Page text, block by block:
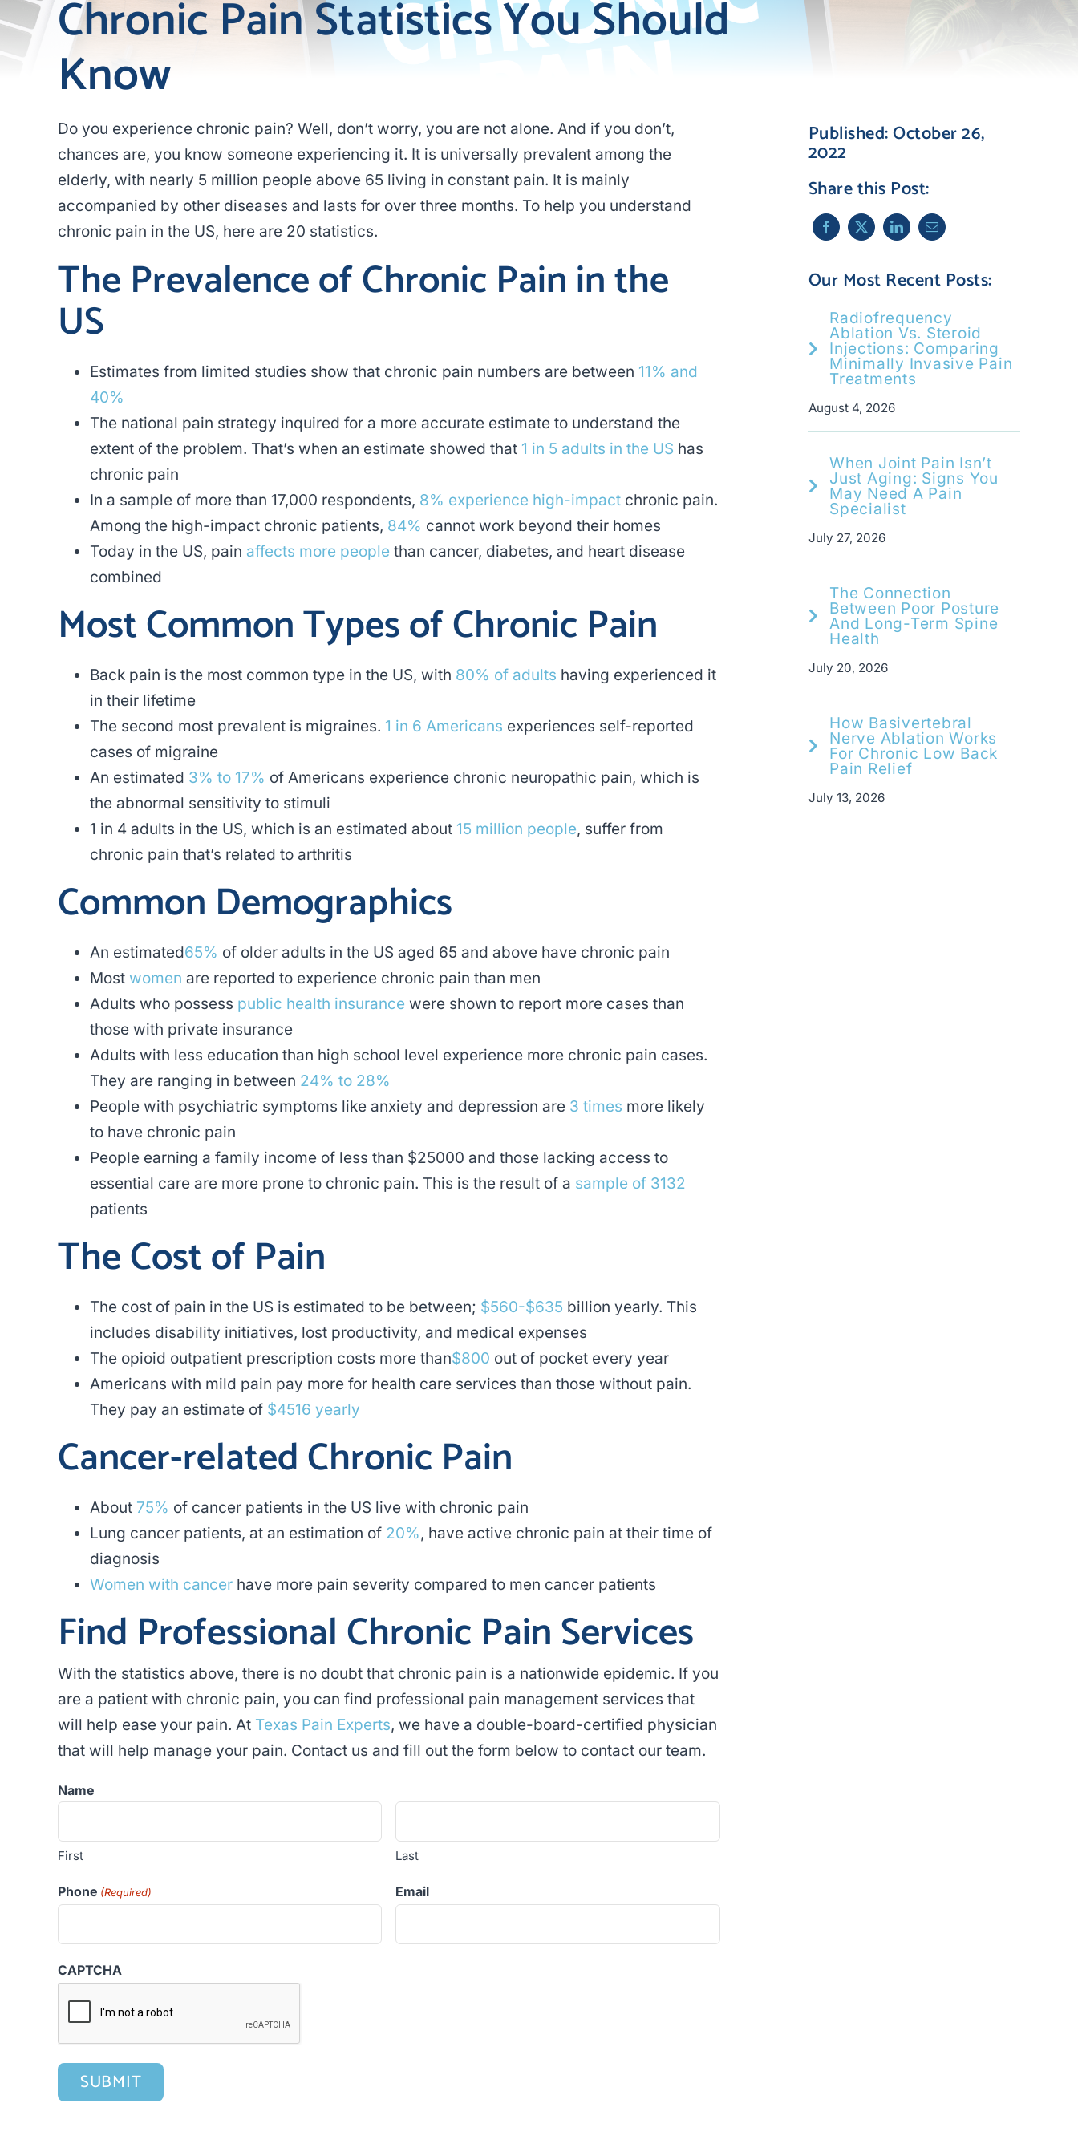
Chronic Pain Statistics You Should
Know
Do you experience chronic pain? Well, don’t worry, you are not alone. And if you don’t,
chances are, you know someone experiencing it. It is universally prevalent among the
elderly, with nearly 5 million people above 65 living in constant pain. It is mainly
accompanied by other diseases and lasts for over three months. To help you understand
chronic pain in the US, here are 20 statistics.
The Prevalence of Chronic Pain in the
US
Estimates from limited studies show that chronic pain numbers are between 11% and
40%
The national pain strategy inquired for a more accurate estimate to understand the
extent of the problem. That’s when an estimate showed that 1 in 5 adults in the US has
chronic pain
In a sample of more than 17,000 respondents, 8% experience high-impactchronic pain.
Among the high-impact chronic patients, 84% cannot work beyond their homes
Today in the US, pain affects more people than cancer, diabetes, and heart disease
combined
Most Common Types of Chronic Pain
Back pain is the most common type in the US, with 80% of adults having experienced it
in their lifetime
The second most prevalent is migraines. 1 in 6 Americans experiences self-reported
cases of migraine
An estimated 3% to 17% of Americans experience chronic neuropathic pain, which is
the abnormal sensitivity to stimuli
1 in 4 adults in the US, which is an estimated about 15 million people, suffer from
chronic pain that’s related to arthritis
Common Demographics
An estimated65% of older adults in the US aged 65 and above have chronic pain
Mostwomen are reported to experience chronic pain than men
Adults who possess public health insurance were shown to report more cases than
those with private insurance
Adults with less education than high school level experience more chronic pain cases.
They are ranging in between 24% to 28%
People with psychiatric symptoms like anxiety and depression are 3 times more likely
to have chronic pain
People earning a family income of less than $25000 and those lacking access to
essential care are more prone to chronic pain. This is the result of a sample of 3132
patients
The Cost of Pain
The cost of pain in the US is estimated to be between; $560-$635 billion yearly. This
includes disability initiatives, lost productivity, and medical expenses
The opioid outpatient prescription costs more than$800 out of pocket every year
Americans with mild pain pay more for health care services than those without pain.
They pay an estimate of $4516 yearly
Cancer-related Chronic Pain
About 75% of cancer patients in the US live with chronic pain
Lung cancer patients, at an estimation of 20%, have active chronic pain at their time of
diagnosis
Women with cancerhave more pain severity compared to men cancer patients
Find Professional Chronic Pain Services
With the statistics above, there is no doubt that chronic pain is a nationwide epidemic. If you
are a patient with chronic pain, you can find professional pain management services that
will help ease your pain. At Texas Pain Experts, we have a double-board-certified physician
that will help manage your pain. Contact us and fill out the form below to contact our team.
Name
First Last
Phone (Required) Email
CAPTCHA
Published: October 26,
2022
Share this Post:
Our Most Recent Posts:
Radiofrequency
Ablation Vs. Steroid
Injections: Comparing
Minimally Invasive Pain
Treatments
August 4, 2026
When Joint Pain Isn’t
Just Aging: Signs You
May Need A Pain
Specialist
July 27, 2026
The Connection
Between Poor Posture
And Long-Term Spine
Health
July 20, 2026
How Basivertebral
Nerve Ablation Works
For Chronic Low Back
Pain Relief
July 13, 2026